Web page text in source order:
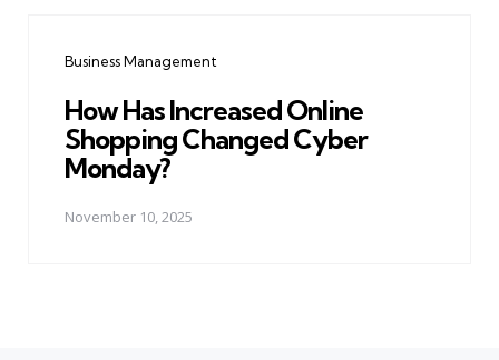
Business Management
How Has Increased Online
Shopping Changed Cyber
Monday?
November 10, 2025